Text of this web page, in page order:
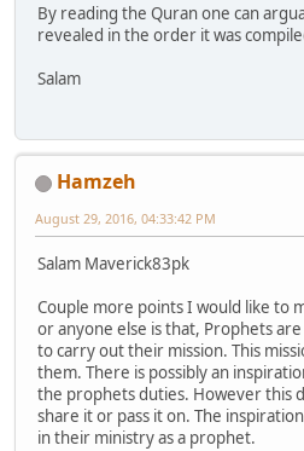
By reading the Quran one can
revealed in the order it was
Salam
Hamzeh
August 29, 2016, 04:33:42 PM
Salam Maverick83pk
Couple more points I would like to
or anyone else is that, Prophets
to carry out their mission. This
them. There is possibly an
the prophets duties. However this
share it or pass it on. The
in their ministry as a prophet.